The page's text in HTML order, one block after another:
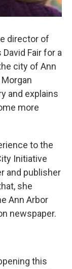
director of
Fair for a
city of Ann
and explains
more
to the
Initiative
and publisher
she
Ann Arbor
newspaper.
this